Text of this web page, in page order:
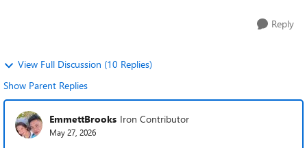
Reply
View Full Discussion (10 Replies)
Show Parent Replies
EmmettBrooks Iron Contributor
May 27, 2026